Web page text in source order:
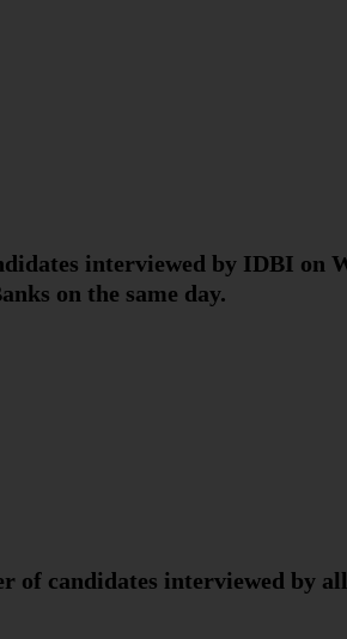
interviewed by IDBI on
on the same day.
of candidates interviewed by